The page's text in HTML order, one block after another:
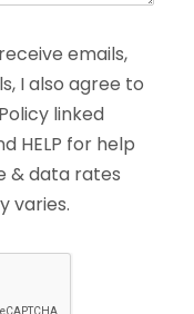
emails,
I also agree to
linked
HELP for help
& data rates
varies.